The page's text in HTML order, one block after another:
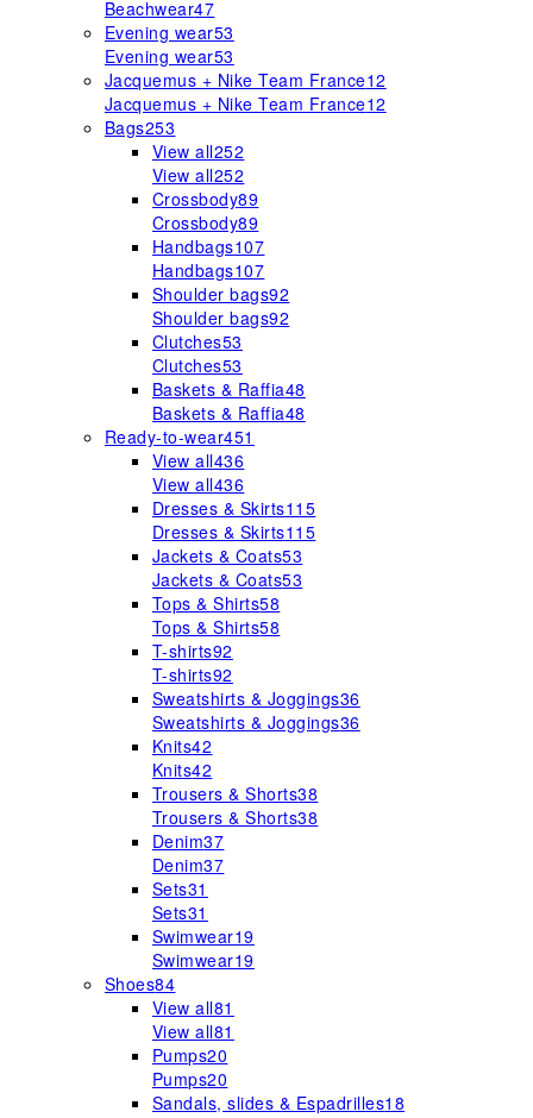
Beachwear47
Evening wear53
Evening wear53
Jacquemus + Nike Team France12
Jacquemus + Nike Team France12
Bags253
View all252
View all252
Crossbody89
Crossbody89
Handbags107
Handbags107
Shoulder bags92
Shoulder bags92
Clutches53
Clutches53
Baskets & Raffia48
Baskets & Raffia48
Ready-to-wear451
View all436
View all436
Dresses & Skirts115
Dresses & Skirts115
Jackets & Coats53
Jackets & Coats53
Tops & Shirts58
Tops & Shirts58
T-shirts92
T-shirts92
Sweatshirts & Joggings36
Sweatshirts & Joggings36
Knits42
Knits42
Trousers & Shorts38
Trousers & Shorts38
Denim37
Denim37
Sets31
Sets31
Swimwear19
Swimwear19
Shoes84
View all81
View all81
Pumps20
Pumps20
Sandals, slides & Espadrilles18